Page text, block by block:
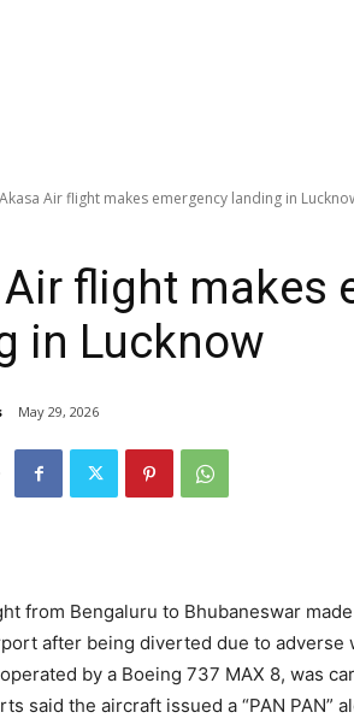
Akasa Air flight makes emergency landing in
flight makes
in Lucknow
May 29, 2026
from Bengaluru to Bhubaneswar
after being diverted due to
by a Boeing 737 MAX 8, was
said the aircraft issued a “PAN